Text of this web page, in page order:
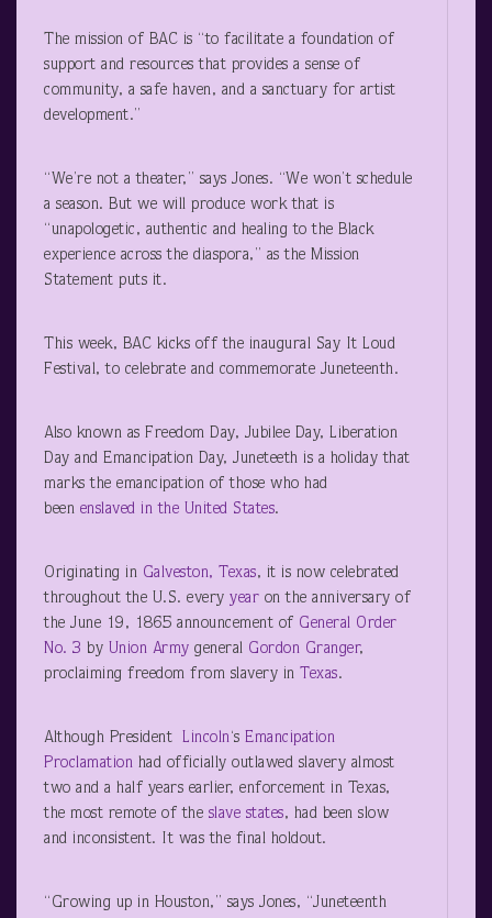
The mission of BAC is “to facilitate a foundation of
support and resources that provides a sense of
community, a safe haven, and a sanctuary for artist
development.”
“We’re not a theater,” says Jones. “We won’t schedule
a season. But we will produce work that is
“unapologetic, authentic and healing to the Black
experience across the diaspora,” as the Mission
Statement puts it.
This week, BAC kicks off the inaugural Say It Loud
Festival, to celebrate and commemorate Juneteenth.
Also known as Freedom Day, Jubilee Day, Liberation
Day and Emancipation Day, Juneteeth is a holiday that
marks the emancipation of those who had
been enslaved in the United States.
Originating in Galveston, Texas, it is now celebrated
throughout the U.S. every year on the anniversary of
the June 19, 1865 announcement of General Order
No. 3 by Union Army general Gordon Granger,
proclaiming freedom from slavery in Texas.
Although President Lincoln‘s Emancipation
Proclamation had officially outlawed slavery almost
two and a half years earlier, enforcement in Texas,
the most remote of the slave states, had been slow
and inconsistent. It was the final holdout.
“Growing up in Houston,” says Jones, “Juneteenth